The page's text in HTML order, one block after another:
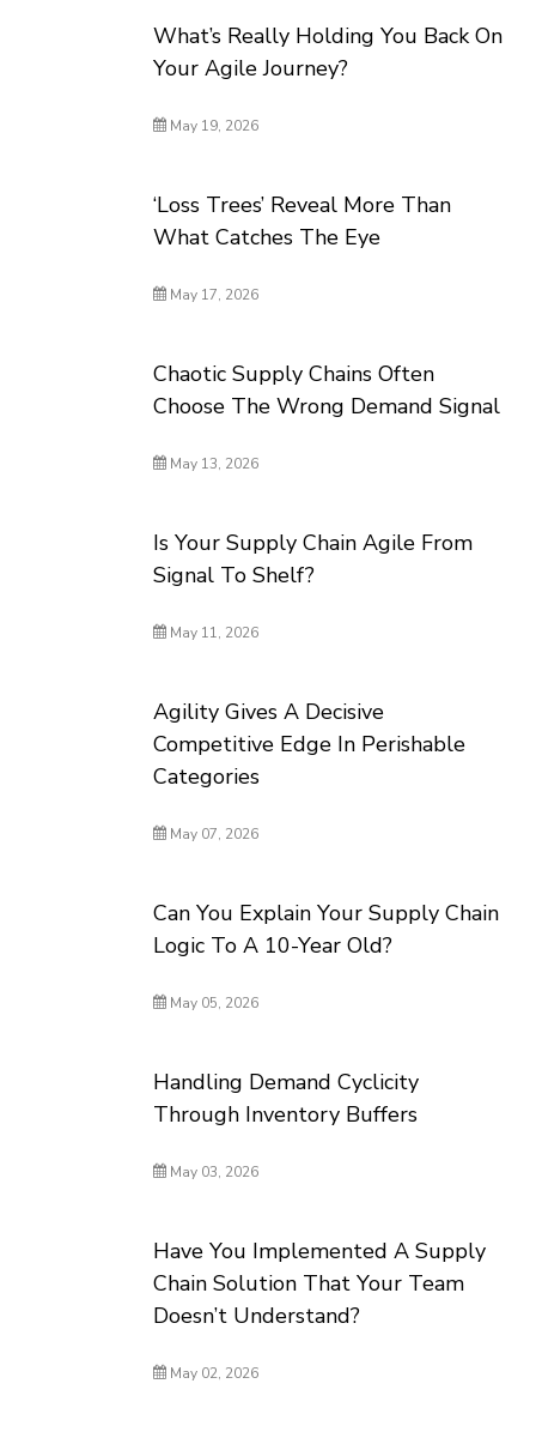
What’s Really Holding You Back On
Your Agile Journey?
May 19, 2026
‘Loss Trees’ Reveal More Than
What Catches The Eye
May 17, 2026
Chaotic Supply Chains Often
Choose The Wrong Demand Signal
May 13, 2026
Is Your Supply Chain Agile From
Signal To Shelf?
May 11, 2026
Agility Gives A Decisive
Competitive Edge In Perishable
Categories
May 07, 2026
Can You Explain Your Supply Chain
Logic To A 10-Year Old?
May 05, 2026
Handling Demand Cyclicity
Through Inventory Buffers
May 03, 2026
Have You Implemented A Supply
Chain Solution That Your Team
Doesn’t Understand?
May 02, 2026